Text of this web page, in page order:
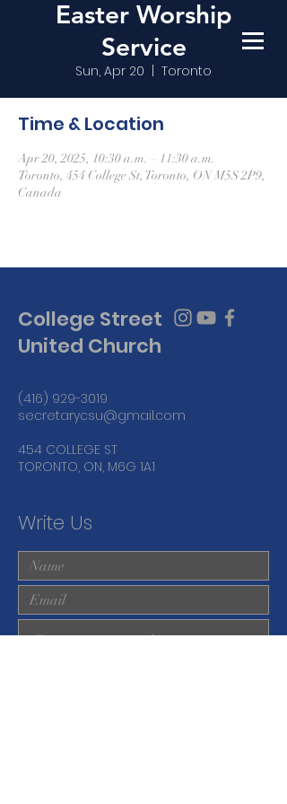
Easter Worship
Service
Sun, Apr 20 Toronto
Time & Location
Apr 20, 2025, 10:30 a.m. – 11:30 a.m.
Toronto, 454 College St, Toronto, ON M5S 2P9,
Canada
College Street
United Church
(416) 929-3019
secretarycsu@gmail.com
454 COLLEGE ST
TORONTO, ON, M6G 1A1
Write Us